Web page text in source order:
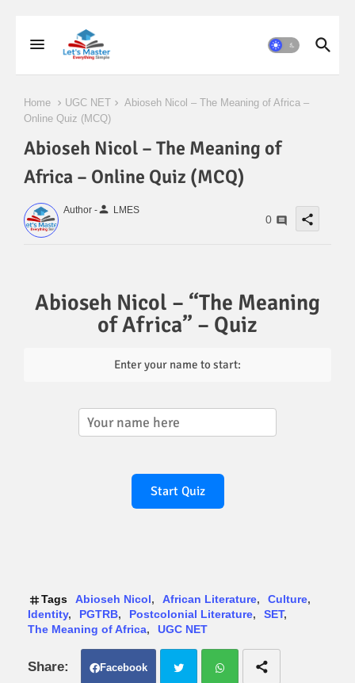
Home UGC NET
Abioseh Nicol – The Meaning of Africa –
Online Quiz (MCQ)
Abioseh Nicol – The Meaning of
Africa – Online Quiz (MCQ)
Author -person LMES
0 share
Abioseh Nicol – “The Meaning
of Africa” – Quiz
Enter your name to start:
Start Quiz
Tags Abioseh Nicol African Literature
Culture
Identity
PGTRB Postcolonial Literature
SET
The Meaning of Africa
UGC NET
Facebook